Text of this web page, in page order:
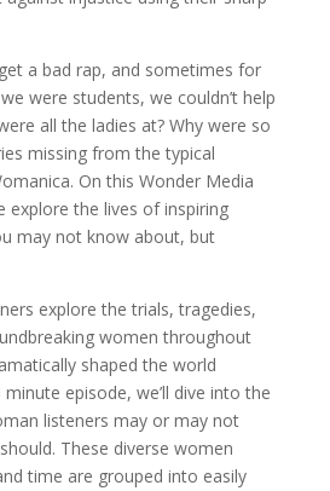
a bad rap, and sometimes for
were students, we couldn’t help
all the ladies at? Why were so
missing from the typical
On this Wonder Media
explore the lives of inspiring
may not know about, but
explore the trials, tragedies,
women throughout
shaped the world
episode, we’ll dive into the
listeners may or may not
These diverse women
time are grouped into easily